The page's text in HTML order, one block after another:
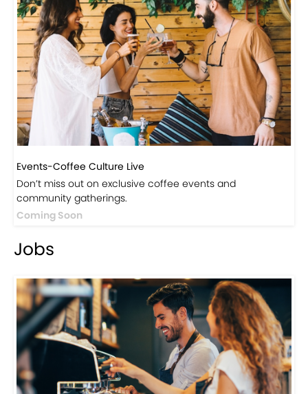
Events-Coffee Culture Live
Don’t miss out on exclusive coffee events and
community gatherings.
Coming Soon
Jobs